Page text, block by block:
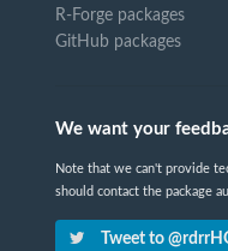
R-Forge packages
GitHub packages
We want your
Note that we can't provide
should contact the package
Tweet to